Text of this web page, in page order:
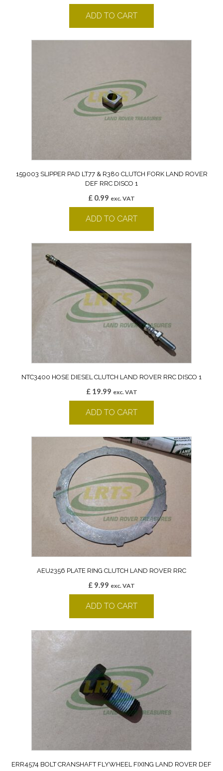
ADD TO CART
159003 SLIPPER PAD LT77 & R380 CLUTCH FORK LAND ROVER
DEF RRC DISCO 1
£ 0.99 exc. VAT
ADD TO CART
NTC3400 HOSE DIESEL CLUTCH LAND ROVER RRC DISCO 1
£19.99 exc. VAT
ADD TO CART
AEU2356 PLATE RING CLUTCH LAND ROVER RRC
£ 9.99 exc. VAT
ADD TO CART
ERR4574 BOLT CRANSHAFT FLYWHEEL FIXING LAND ROVER DEF